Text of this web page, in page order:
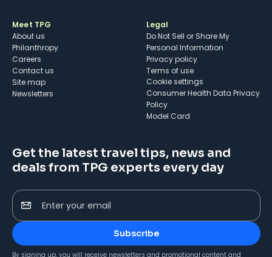
Meet TPG
About us
Philanthropy
Careers
Contact us
Site map
Newsletters
Legal
Do Not Sell or Share My
Personal Information
Privacy policy
Terms of use
cookie settings
Consumer Health Data Privacy
Policy
Model Card
Get the latest travel tips, news and
deals from TPG experts every day
Enter your email
Subscribe
By signing up, you will receive newsletters and promotional content and